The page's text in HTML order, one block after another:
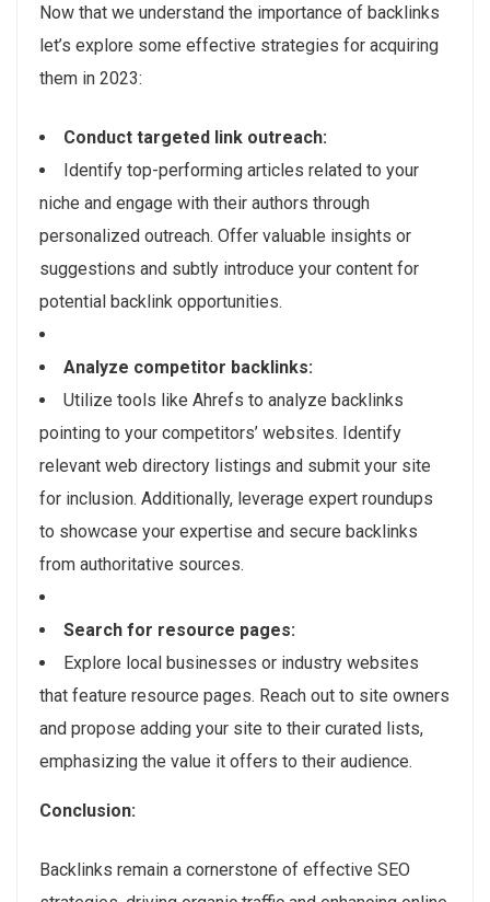
Now that we understand the importance of backlinks
let’s explore some effective strategies for acquiring
them in 2023:
Conduct targeted link outreach:
Identify top-performing articles related to your
niche and engage with their authors through
personalized outreach. Offer valuable insights or
suggestions and subtly introduce your content for
potential backlink opportunities.
Analyze competitor backlinks:
Utilize tools like Ahrefs to analyze backlinks
pointing to your competitors’ websites. Identify
relevant web directory listings and submit your site
for inclusion. Additionally, leverage expert roundups
to showcase your expertise and secure backlinks
from authoritative sources.
Search for resource pages:
Explore local businesses or industry websites
that feature resource pages. Reach out to site owners
and propose adding your site to their curated lists,
emphasizing the value it offers to their audience.
Conclusion:
Backlinks remain a cornerstone of effective SEO